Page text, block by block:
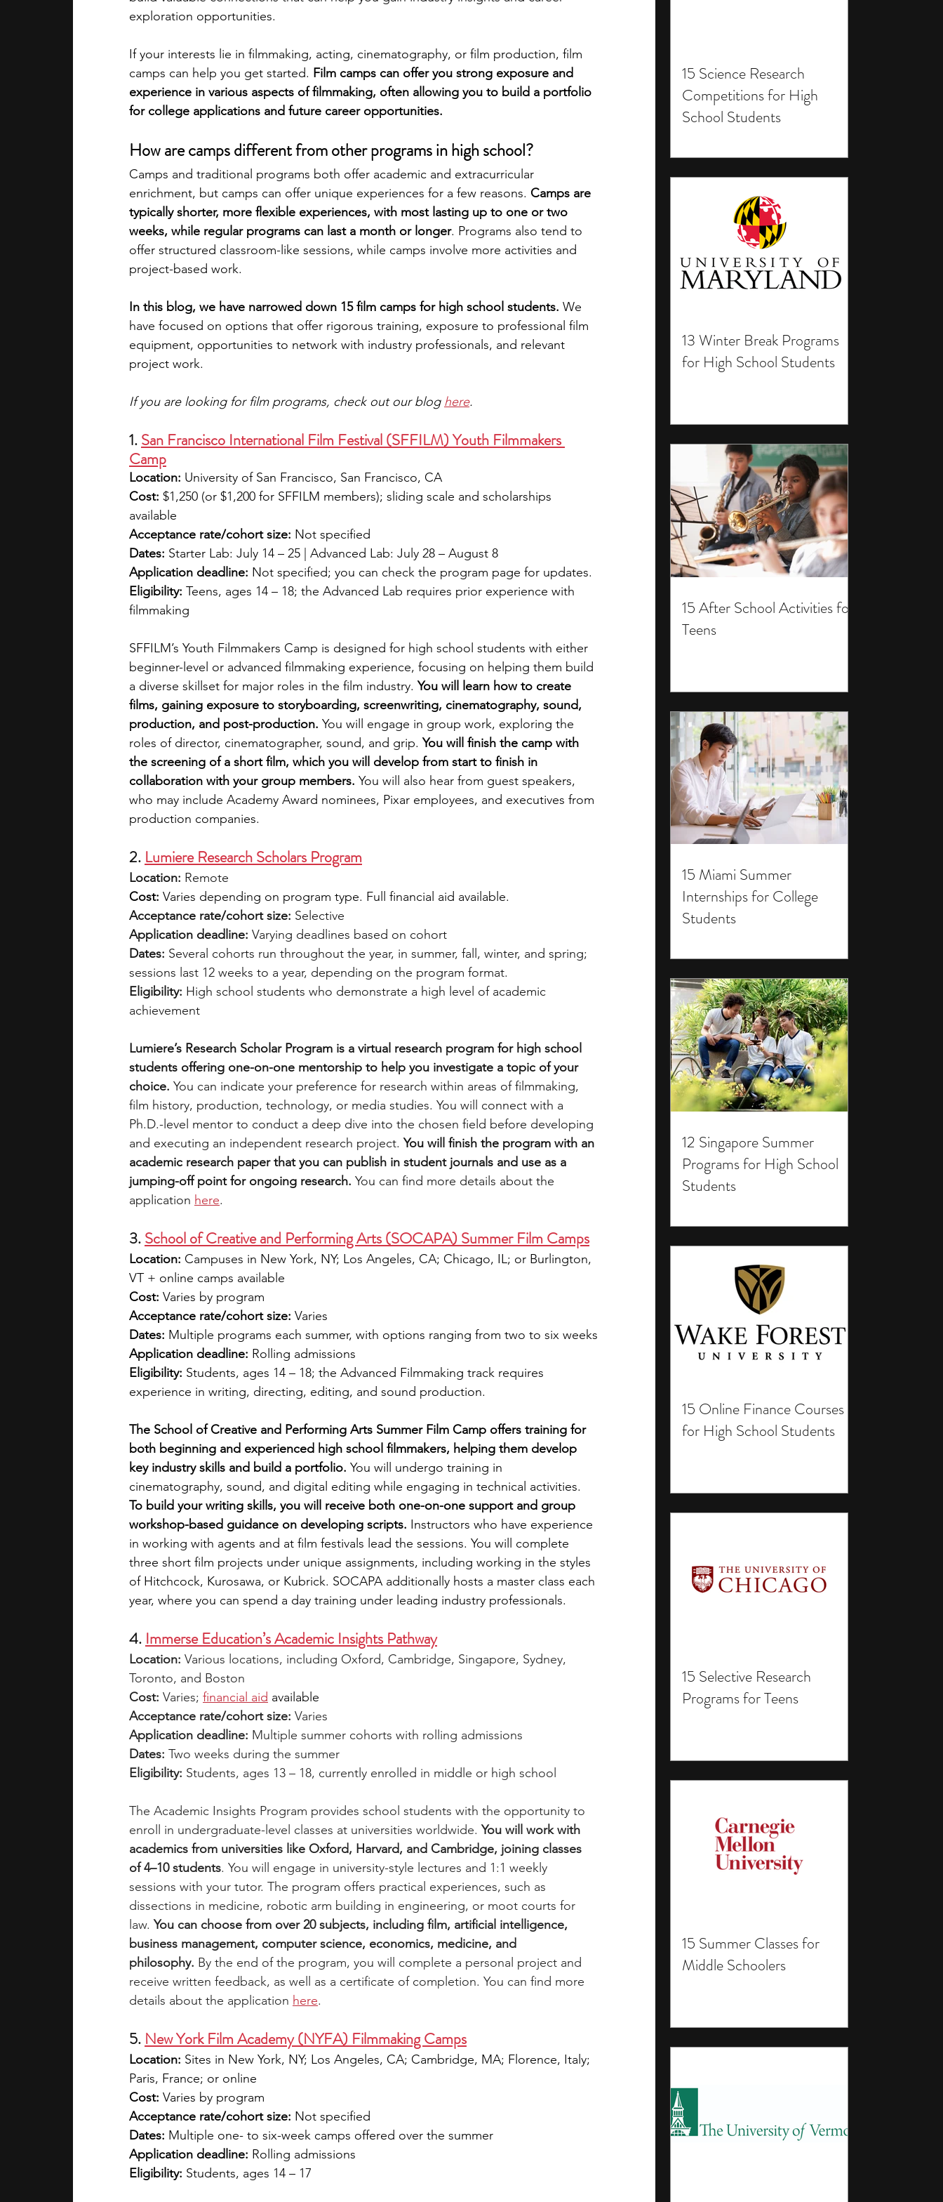
15 Science Research
Competitions for High
School Students
13 Winter Break Programs
for High School Students
15 After School Activities for
Teens
15 Miami Summer
Internships for College
Students
12 Singapore Summer
Programs for High School
Students
15 Online Finance Courses
for High School Students
15 Selective Research
Programs for Teens
15 Summer Classes for
Middle Schoolers
summer programs online programs PhD students Computer Science Programs
law programs Theater Camps Biology Research Programs Exchange Programs
exploration opportunities.
If your interests lie in filmmaking, acting, cinematography, or film production, film
camps can help you get started. Film camps can offer you strong exposure and
experience in various aspects of filmmaking, often allowing you to build a portfolio
for college applications and future career opportunities.
How are camps different from other programs in high school?
Camps and traditional programs both offer academic and extracurricular
enrichment, but camps can offer unique experiences for a few reasons. Camps are
typically shorter, more flexible experiences, with most lasting up to one or two
weeks, while regular programs can last a month or longer. Programs also tend to
offer structured classroom-like sessions, while camps involve more activities and
project-based work.
In this blog, we have narrowed down 15 film camps for high school students. We
have focused on options that offer rigorous training, exposure to professional film
equipment, opportunities to network with industry professionals, and relevant
project work.
If you are looking for film programs, check out our blog here.
1. San Francisco International Film Festival (SFFILM) Youth Filmmakers
Camp
Location: University of San Francisco, San Francisco, CA
Cost: $1,250 (or $1,200 for SFFILM members); sliding scale and scholarships
available
Acceptance rate/cohort size: Not specified
Dates: Starter Lab: July 14 – 25 | Advanced Lab: July 28 – August 8
Application deadline: Not specified; you can check the program page for updates.
Eligibility: Teens, ages 14 – 18; the Advanced Lab requires prior experience with
filmmaking
SFFILM’s Youth Filmmakers Camp is designed for high school students with either
beginner-level or advanced filmmaking experience, focusing on helping them build
a diverse skillset for major roles in the film industry. You will learn how to create
films, gaining exposure to storyboarding, screenwriting, cinematography, sound,
production, and post-production. You will engage in group work, exploring the
roles of director, cinematographer, sound, and grip. You will finish the camp with
the screening of a short film, which you will develop from start to finish in
collaboration with your group members. You will also hear from guest speakers,
who may include Academy Award nominees, Pixar employees, and executives from
production companies.
2. Lumiere Research Scholars Program
Location: Remote
Cost: Varies depending on program type. Full financial aid available.
Acceptance rate/cohort size: Selective
Application deadline: Varying deadlines based on cohort
Dates: Several cohorts run throughout the year, in summer, fall, winter, and spring;
sessions last 12 weeks to a year, depending on the program format.
Eligibility: High school students who demonstrate a high level of academic
achievement
Lumiere’s Research Scholar Program is a virtual research program for high school
students offering one-on-one mentorship to help you investigate a topic of your
choice. You can indicate your preference for research within areas of filmmaking,
film history, production, technology, or media studies. You will connect with a
Ph.D.-level mentor to conduct a deep dive into the chosen field before developing
and executing an independent research project. You will finish the program with an
academic research paper that you can publish in student journals and use as a
jumping-off point for ongoing research. You can find more details about the
application here.
3. School of Creative and Performing Arts (SOCAPA) Summer Film Camps
Location: Campuses in New York, NY; Los Angeles, CA; Chicago, IL; or Burlington,
VT + online camps available
Cost: Varies by program
Acceptance rate/cohort size: Varies
Dates: Multiple programs each summer, with options ranging from two to six weeks
Application deadline: Rolling admissions
Eligibility: Students, ages 14 – 18; the Advanced Filmmaking track requires
experience in writing, directing, editing, and sound production.
The School of Creative and Performing Arts Summer Film Camp offers training for
both beginning and experienced high school filmmakers, helping them develop
key industry skills and build a portfolio. You will undergo training in
cinematography, sound, and digital editing while engaging in technical activities.
To build your writing skills, you will receive both one-on-one support and group
workshop-based guidance on developing scripts. Instructors who have experience
in working with agents and at film festivals lead the sessions. You will complete
three short film projects under unique assignments, including working in the styles
of Hitchcock, Kurosawa, or Kubrick. SOCAPA additionally hosts a master class each
year, where you can spend a day training under leading industry professionals.
4. Immerse Education’s Academic Insights Pathway
Location: Various locations, including Oxford, Cambridge, Singapore, Sydney,
Toronto, and Boston
Cost: Varies; financial aid available
Acceptance rate/cohort size: Varies
Application deadline: Multiple summer cohorts with rolling admissions
Dates: Two weeks during the summer
Eligibility: Students, ages 13 – 18, currently enrolled in middle or high school
The Academic Insights Program provides school students with the opportunity to
enroll in undergraduate-level classes at universities worldwide. You will work with
academics from universities like Oxford, Harvard, and Cambridge, joining classes
of 4–10 students. You will engage in university-style lectures and 1:1 weekly
sessions with your tutor. The program offers practical experiences, such as
dissections in medicine, robotic arm building in engineering, or moot courts for
law. You can choose from over 20 subjects, including film, artificial intelligence,
business management, computer science, economics, medicine, and
philosophy. By the end of the program, you will complete a personal project and
receive written feedback, as well as a certificate of completion. You can find more
details about the application here.
5. New York Film Academy (NYFA) Filmmaking Camps
Location: Sites in New York, NY; Los Angeles, CA; Cambridge, MA; Florence, Italy;
Paris, France; or online
Cost: Varies by program
Acceptance rate/cohort size: Not specified
Dates: Multiple one- to six-week camps offered over the summer
Application deadline: Rolling admissions
Eligibility: Students, ages 14 – 17